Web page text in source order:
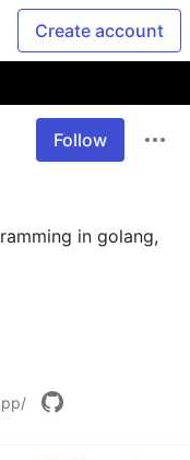
Create account
Follow
in golang,